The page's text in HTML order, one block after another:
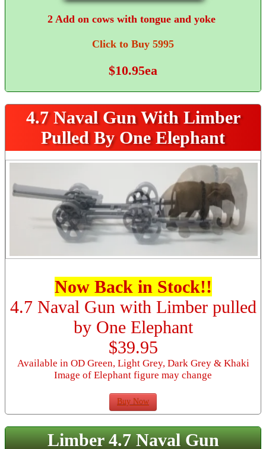
2 Add on cows with tongue and yoke
Click to Buy 5995
$10.95ea
4.7 Naval Gun With Limber
Pulled By One Elephant
Now Back in Stock!!
4.7 Naval Gun with Limber pulled
by One Elephant
$39.95
Available in OD Green, Light Grey, Dark Grey & Khaki
Image of Elephant figure may change
Buy Now
Limber 4.7 Naval Gun